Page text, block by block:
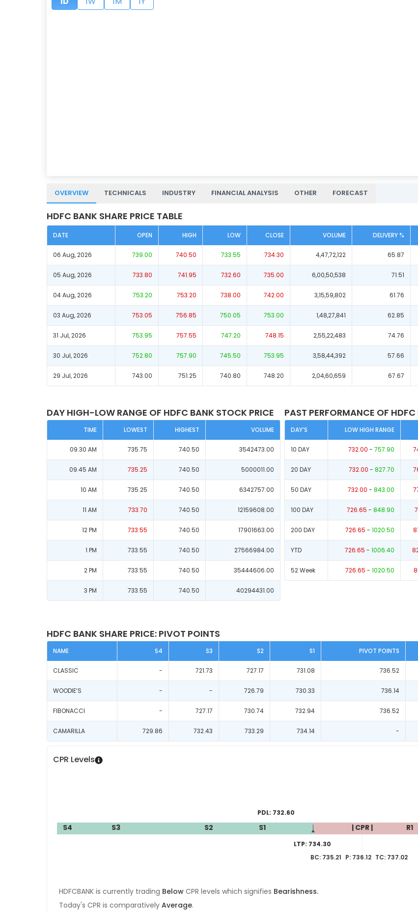
OVERVIEW TECHNICALS INDUSTRY FINANCIAL ANALYSIS OTHER FORECAST
HDFC BANK SHARE PRICE TABLE
DATE OPEN HIGH LOW CLOSE VOLUME DELIVERY %
06 Aug, 2026 739.00 740.50 733.55 734.30 4,47,72,122 65.87
05 Aug, 2026 733.80 741.95 732.60 735.00 6,00,50,538 71.51
04 Aug, 2026 753.20 753.20 738.00 742.00 3,15,59,802 61.76
03 Aug, 2026 753.05 756.85 750.05 753.00 1,48,27,841 62.85
31 Jul, 2026 753.95 757.55 747.20 748.15 2,55,22,483 74.76
30 Jul, 2026 752.80 757.90 745.50 753.95 3,58,44,392 57.66
29 Jul, 2026 743.00 751.25 740.80 748.20 2,04,60,659 67.67
DAY HIGH-LOW RANGE OF HDFC BANK STOCK PRICE
TIME LOWEST HIGHEST VOLUME
09.30 AM 735.75 740.50 3542473.00
09.45 AM 735.25 740.50 5000011.00
10 AM 735.25 740.50 6342757.00
11 AM 733.70 740.50 12159608.00
12 PM 733.55 740.50 17901663.00
1 PM 733.55 740.50 27566984.00
2 PM 733.55 740.50 35444606.00
3 PM 733.55 740.50 40294431.00
PAST PERFORMANCE OF
DAY’S LOW HIGH RANGE
10 DAY 732.00 -757.90
20 DAY 732.00 -827.70
50 DAY 732.00 -843.00
100 DAY 726.65 -848.90
200 DAY 726.65 -1020.50
YTD 726.65 -1006.40
52 Week 726.65 -1020.50
HDFC BANK SHARE PRICE: PIVOT POINTS
NAME S4 S3 S2 S1 PIVOT POINTS
CLASSIC - 721.73 727.17 731.08 736.52
WOODIE‘S - - 726.79 730.33 736.14
FIBONACCI - 727.17 730.74 732.94 736.52
CAMARILLA 729.86 732.43 733.29 734.14 -
CPR Levels
LTP: 734.30
PDL: 732.60
S4 S3 S2 S1 | CPR |
BC: 735.21 P: 736.12 TC: 737.02
R1
HDFCBANK is currently trading Below CPR levels which signifies Bearishness.
Today's CPR is comparatively Average.